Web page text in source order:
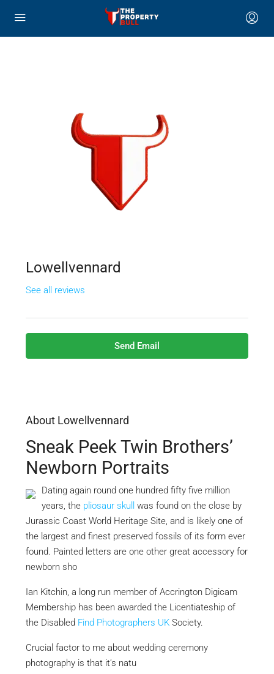
Lowellvennard
See all reviews
Send Email
About Lowellvennard
Sneak Peek Twin Brothers’
Newborn Portraits
Dating again round one hundred fifty five million
years, the pliosaur skull was found on the close by
Jurassic Coast World Heritage Site, and is likely one of
the largest and finest preserved fossils of its form ever
found. Painted letters are one other great accessory for
newborn sho
Ian Kitchin, a long run member of Accrington Digicam
Membership has been awarded the Licentiateship of
the Disabled Find Photographers UK Society.
Crucial factor to me about wedding ceremony
photography is that it’s natu